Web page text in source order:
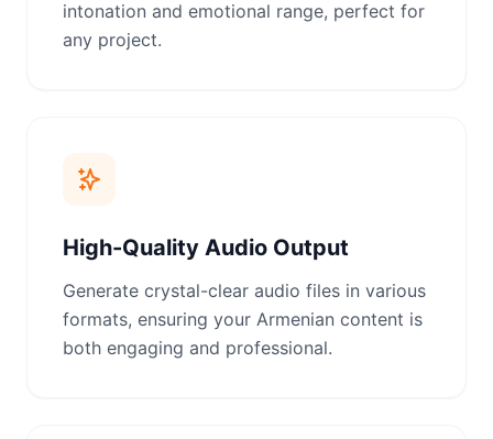
intonation and emotional range, perfect for
any project.
High-Quality Audio Output
Generate crystal-clear audio files in various
formats, ensuring your Armenian content is
both engaging and professional.